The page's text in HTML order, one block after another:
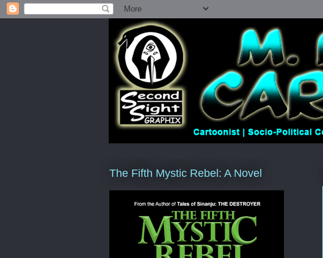
The Fifth Mystic Rebel: A Novel